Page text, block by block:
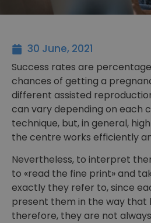
30 June, 2021
Success rates are
chances of getting a
different assisted
can vary depending on each
technique, but, in general,
the centre works efficiently
Nevertheless, to interpret
to «read the fine print» and
exactly they refer to, since
present them in the way that
therefore, they are not